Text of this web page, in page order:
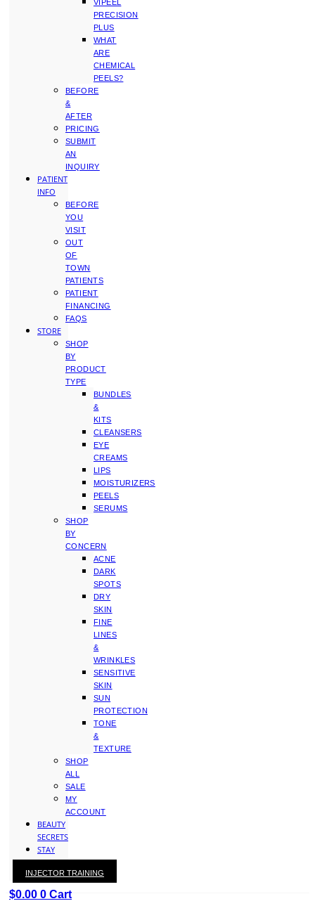
VIPEEL
PRECISION
PLUS
WHAT
ARE
CHEMICAL
PEELS?
BEFORE
&
AFTER
PRICING
SUBMIT
AN
INQUIRY
PATIENT
INFO
BEFORE
YOU
VISIT
OUT
OF
TOWN
PATIENTS
PATIENT
FINANCING
FAQS
STORE
SHOP
BY
PRODUCT
TYPE
BUNDLES
&
KITS
CLEANSERS
EYE
CREAMS
LIPS
MOISTURIZERS
PEELS
SERUMS
SHOP
BY
CONCERN
ACNE
DARK
SPOTS
DRY
SKIN
FINE
LINES
&
WRINKLES
SENSITIVE
SKIN
SUN
PROTECTION
TONE
&
TEXTURE
SHOP
ALL
SALE
MY
ACCOUNT
BEAUTY
SECRETS
STAY
WITH
KAY
$0.00 0 Cart
INJECTOR TRAINING